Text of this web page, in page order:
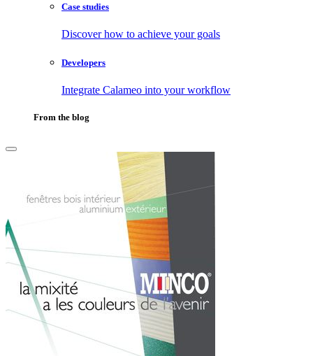
Case studies
Discover how to achieve your goals
Developers
Integrate Calameo into your workflow
From the blog